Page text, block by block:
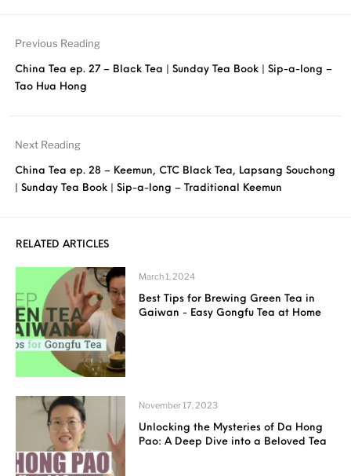
Previous Reading
China Tea ep. 27 – Black Tea | Sunday Tea Book | Sip-a-long –
Tao Hua Hong
Next Reading
China Tea ep. 28 – Keemun, CTC Black Tea, Lapsang Souchong
| Sunday Tea Book | Sip-a-long – Traditional Keemun
RELATED ARTICLES
March 1, 2024
Best Tips for Brewing Green Tea in
Gaiwan - Easy Gongfu Tea at Home
November 17, 2023
Unlocking the Mysteries of Da Hong
Pao: A Deep Dive into a Beloved Tea